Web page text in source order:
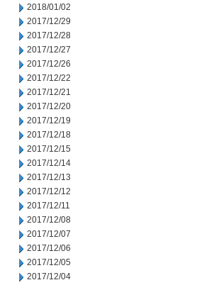
2018/01/02
2017/12/29
2017/12/28
2017/12/27
2017/12/26
2017/12/22
2017/12/21
2017/12/20
2017/12/19
2017/12/18
2017/12/15
2017/12/14
2017/12/13
2017/12/12
2017/12/11
2017/12/08
2017/12/07
2017/12/06
2017/12/05
2017/12/04